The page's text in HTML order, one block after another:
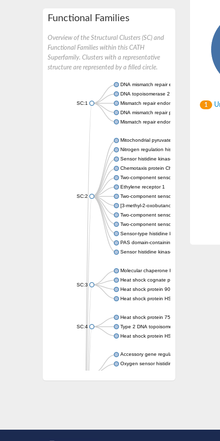
Functional Families
Overview of the Structural Clusters (SC) and
Functional Families within this CATH
Superfamily. Clusters with a representative
structure are represented by a filled circle.
SC:1
DNA mismatch repair endonuclease MutL
DNA topoisomerase 2
Mismatch repair endonuclease pms1,
DNA mismatch repair protein mlh1, putative
Mismatch repair endonuclease PMS2
SC:2
Mitochondrial pyruvate dehydrogenase
Nitrogen regulation histidine kinase
Sensor histidine kinase CpxA
Chemotaxis protein CheA, putative
Two-component sensor kinase EnvZ
Ethylene receptor 1
Two-component sensor histidine kinase
[3-methyl-2-oxobutanoate dehydrogenase
Two-component sensor histidine kinase
Two-component sensor kinase MprB
Sensor-type histidine kinase prrB
PAS domain-containing sensor histidine
Sensor histidine kinase
SC:3
Molecular chaperone HtpG
Heat shock cognate protein
Heat shock protein 90
Heat shock protein HSP 90-beta
SC:4
Heat shock protein 75 kDa, mitochondrial
Type 2 DNA topoisomerase 6 subunit B
Heat shock protein HSP 90-beta
Accessory gene regulator C
Oxygen sensor histidine kinase response
Heat shock protein 90
1